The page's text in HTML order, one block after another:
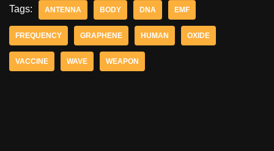
Tags: ANTENNA BODY DNA EMF
FREQUENCY GRAPHENE HUMAN OXIDE
VACCINE WAVE WEAPON